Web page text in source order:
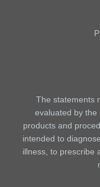
The statements
evaluated by the
products and
intended to
illness, to prescribe